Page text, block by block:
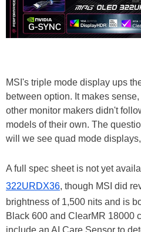
MSI's triple mode display ups
between option. It makes
other monitor makers didn't
models of their own. The
will we see quad mode
A full spec sheet is not yet
322URDX36, though MSI did
brightness of 1,500 nits and is
Black 600 and ClearMR 18000
include an AI Care Sensor to